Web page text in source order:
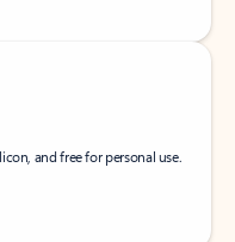
and free for personal use.